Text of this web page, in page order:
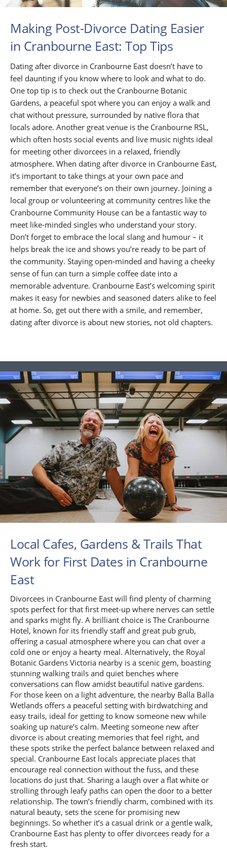
Making Post-Divorce Dating Easier
in Cranbourne East: Top Tips
Dating after divorce in Cranbourne East doesn’t have to
feel daunting if you know where to look and what to do.
One top tip is to check out the Cranbourne Botanic
Gardens, a peaceful spot where you can enjoy a walk and
chat without pressure, surrounded by native flora that
locals adore. Another great venue is the Cranbourne RSL,
which often hosts social events and live music nights ideal
for meeting other divorcees in a relaxed, friendly
atmosphere. When dating after divorce in Cranbourne East,
it’s important to take things at your own pace and
remember that everyone’s on their own journey. Joining a
local group or volunteering at community centres like the
Cranbourne Community House can be a fantastic way to
meet like-minded singles who understand your story.
Don’t forget to embrace the local slang and humour – it
helps break the ice and shows you’re ready to be part of
the community. Staying open-minded and having a cheeky
sense of fun can turn a simple coffee date into a
memorable adventure. Cranbourne East’s welcoming spirit
makes it easy for newbies and seasoned daters alike to feel
at home. So, get out there with a smile, and remember,
dating after divorce is about new stories, not old chapters.
Local Cafes, Gardens & Trails That
Work for First Dates in Cranbourne
East
Divorcees in Cranbourne East will find plenty of charming
spots perfect for that first meet-up where nerves can settle
and sparks might fly. A brilliant choice is The Cranbourne
Hotel, known for its friendly staff and great pub grub,
offering a casual atmosphere where you can chat over a
cold one or enjoy a hearty meal. Alternatively, the Royal
Botanic Gardens Victoria nearby is a scenic gem, boasting
stunning walking trails and quiet benches where
conversations can flow amidst beautiful native gardens.
For those keen on a light adventure, the nearby Balla Balla
Wetlands offers a peaceful setting with birdwatching and
easy trails, ideal for getting to know someone new while
soaking up nature’s calm. Meeting someone new after
divorce is about creating memories that feel right, and
these spots strike the perfect balance between relaxed and
special. Cranbourne East locals appreciate places that
encourage real connection without the fuss, and these
locations do just that. Sharing a laugh over a flat white or
strolling through leafy paths can open the door to a better
relationship. The town’s friendly charm, combined with its
natural beauty, sets the scene for promising new
beginnings. So whether it’s a casual drink or a gentle walk,
Cranbourne East has plenty to offer divorcees ready for a
fresh start.